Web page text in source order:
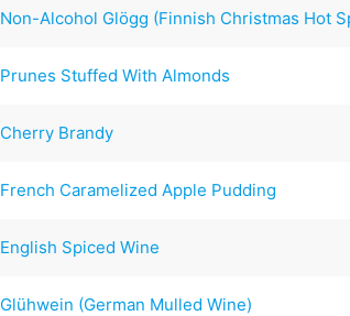
Non-Alcohol Glögg (Finnish Christmas Hot
Prunes Stuffed With Almonds
Cherry Brandy
French Caramelized Apple Pudding
English Spiced Wine
Glühwein (German Mulled Wine)